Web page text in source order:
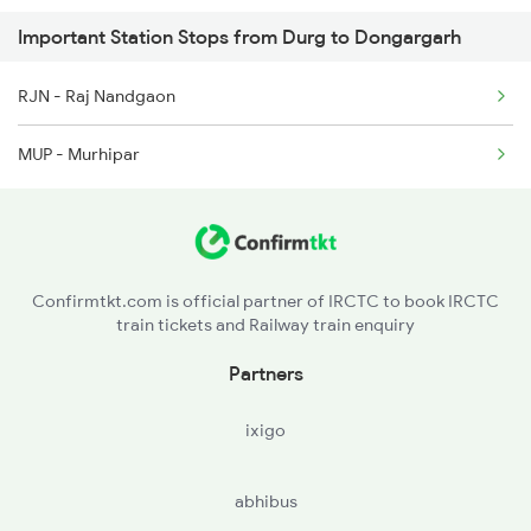
2844 Adi Puri Spl
2887 Vskp Nzm Special
2888 Vskp Festivl Spl
12130 Seat Availability
12252 Seat Availability
12834 Seat Availability
18237 Seat Availability
Important Station Stops from Durg to Dongargarh
RJN - Raj Nandgaon
MUP - Murhipar
Confirmtkt.com is official partner of IRCTC to book IRCTC
train tickets and Railway train enquiry
Partners
ixigo
abhibus